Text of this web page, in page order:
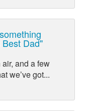
Best Dad"
and a few
we’ve got...